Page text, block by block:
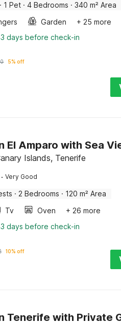
· 1 Pet · 4 Bedrooms · 340 m² Area
Garden
+ 25 more
days before check-in
5% off
El Amparo with Sea
Islands, Tenerife
· Very Good
· 2 Bedrooms · 120 m² Area
Tv Oven
+ 26 more
days before check-in
10% off
Tenerife with Private